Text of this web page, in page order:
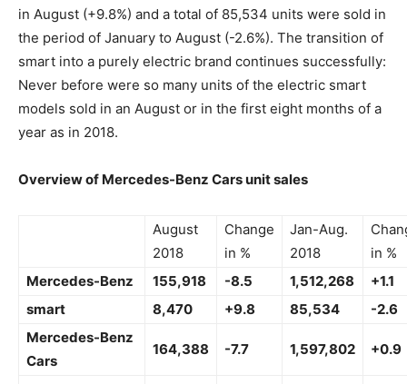
in August (+9.8%) and a total of 85,534 units were sold in
the period of January to August (-2.6%). The transition of
smart into a purely electric brand continues successfully:
Never before were so many units of the electric smart
models sold in an August or in the first eight months of a
year as in 2018.
Overview of Mercedes-Benz Cars unit sales
August
2018
Change
in %
Jan-Aug.
2018
in %
Mercedes-Benz
155,918 -8.5 1,512,268
+1.1
smart
8,470 +9.8 85,534
-2.6
Mercedes-Benz
Cars
164,388 -7.7 1,597,802 +0.9